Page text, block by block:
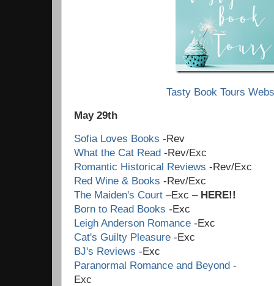
Tasty Book Tours
May 29th
Sofia Loves Books -Rev
What the Cat Read -Rev/Exc
Romantic Historical Reviews -Rev/Exc
Red Wine & Books -Rev/Exc
The Maiden's Court –Exc – HERE!!
Born to Read Books -Exc
Leigh Anderson Romance -Exc
Cat's Guilty Pleasure -Exc
BJ's Reviews -Exc
Paranormal Romance and Beyond -